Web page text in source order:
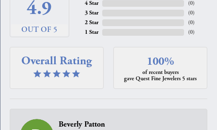
4.9
OUT OF 5
4 Star
3 Star
2 Star
1 Star
(0)
(0)
(0)
(0)
Overall Rating 100%
of recent buyers
gave Quest Fine Jewelers 5 stars
Beverly Patton